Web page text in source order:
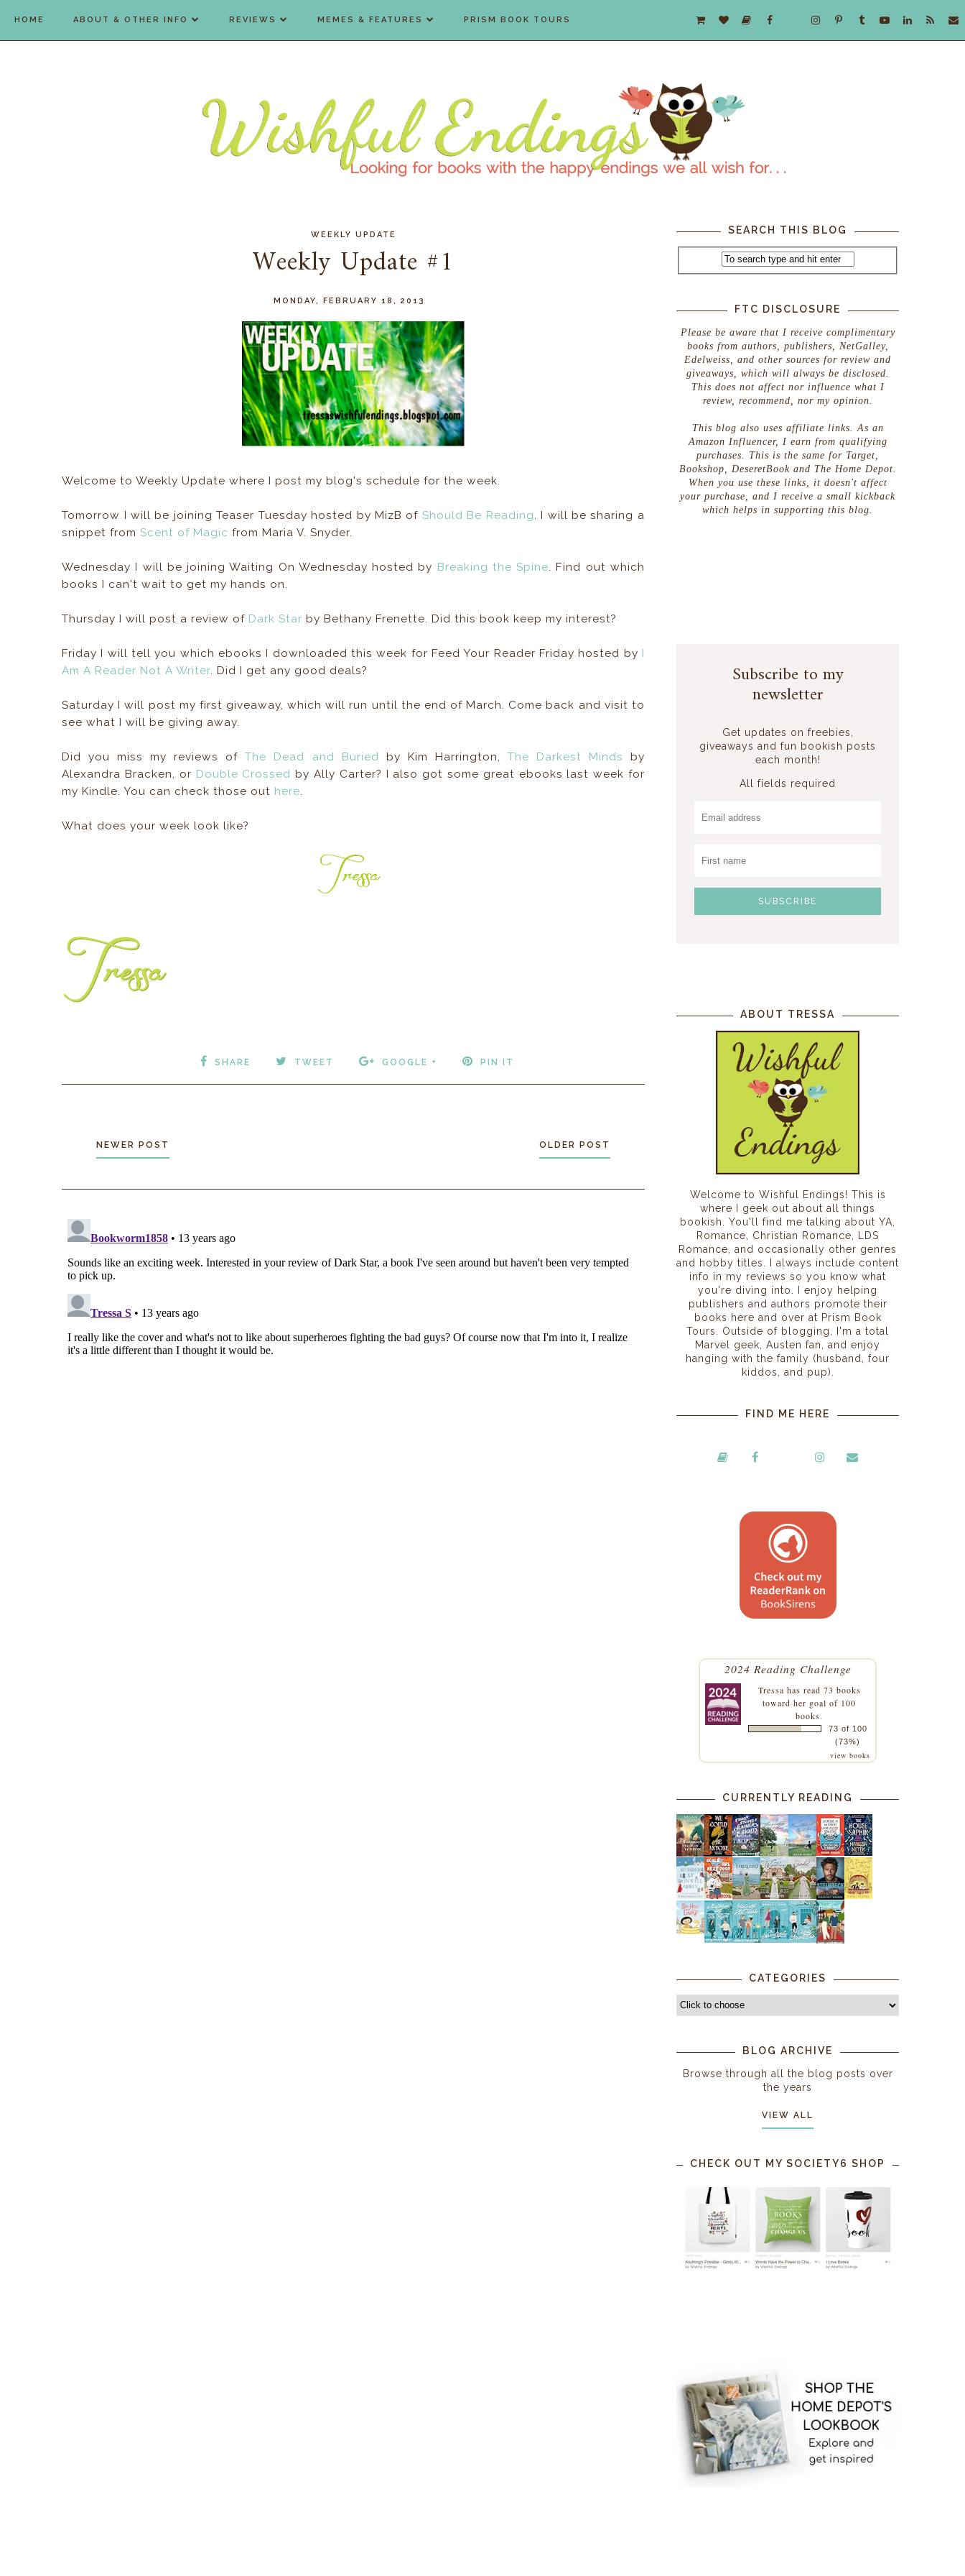
HOME ABOUT & OTHER INFO REVIEWS MEMES & FEATURES PRISM BOOK TOURS
WEEKLY UPDATE
Weekly Update #1
MONDAY, FEBRUARY 18, 2013
Welcome to Weekly Update where I post my blog's schedule for the week.
Tomorrow I will be joining Teaser Tuesday hosted by MizB of Should Be Reading.
I will be sharing a
snippet fromScent of Magic from Maria V. Snyder.
Wednesday I will be joining Waiting On Wednesday hosted by Breaking the Spine. Find out which
books I can't wait to get my hands on.
Thursday I will post a review of Dark Star by Bethany Frenette. Did this book keep my interest?
Friday I will tell you which ebooks I downloaded this week for Feed Your Reader Friday hosted by
Am A Reader Not A Writer. Did I get any good deals?
Saturday I will post my first giveaway, which will run until the end of March. Come back and visit to
see what I will be giving away.
Did you miss my reviews ofThe Dead and Buried by Kim Harrington, The Darkest Minds
by
Alexandra Bracken, or Double Crossed by Ally Carter? I also got some great ebooks last week for
my Kindle. You can check those out here.
What does your week look like?
SHARE TWEET GOOGLE + PIN IT
NEWER POST OLDER POST
SEARCH THIS BLOG
FTC DISCLOSURE
Please be aware that I receive complimentary
books from authors, publishers, NetGalley,
Edelweiss, and other sources for review and
giveaways, which will always be disclosed.
This does not affect nor influence what I
review, recommend, nor my opinion.
This blog also uses affiliate links. As an
Amazon Influencer, I earn from qualifying
purchases. This is the same for Target,
Bookshop, DeseretBook and The Home Depot.
When you use these links, it doesn't affect
your purchase, and I receive a small kickback
which helps in supporting this blog.
Subscribe to my
newsletter
Get updates on freebies,
giveaways and fun bookish posts
each month!
All fields required
ABOUT TRESSA
Welcome to Wishful Endings! This is
where I geek out about all things
bookish. You'll find me talking about YA,
Romance, Christian Romance, LDS
Romance, and occasionally other genres
and hobby titles. I always include content
info in my reviews so you know what
you're diving into. I enjoy helping
publishers and authors promote their
books here and over at Prism Book
Tours. Outside of blogging, I'm a total
Marvel geek, Austen fan, and enjoy
hanging with the family (husband, four
kiddos, and pup).
FIND ME HERE
2024 Reading Challenge
Tressa has read 73 books
toward her goal of 100
books.
73 of 100
(73%)
view books
CURRENTLY READING
CATEGORIES
BLOG ARCHIVE
Browse through all the blog posts over
the years
VIEW ALL
CHECK OUT MY SOCIETY6 SHOP